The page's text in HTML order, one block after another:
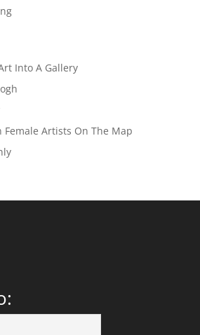
Into A Gallery
Artists On The Map